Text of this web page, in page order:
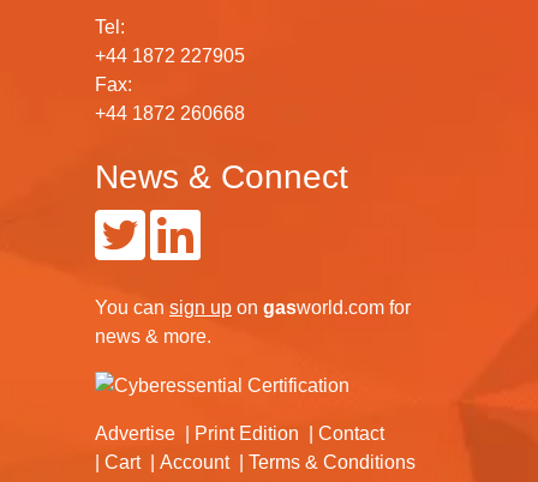
Tel:
+44 1872 227905
Fax:
+44 1872 260668
News & Connect
You can sign up on gasworld.com for
news & more.
Advertise Print Edition
Contact
Cart
Account
Terms & Conditions